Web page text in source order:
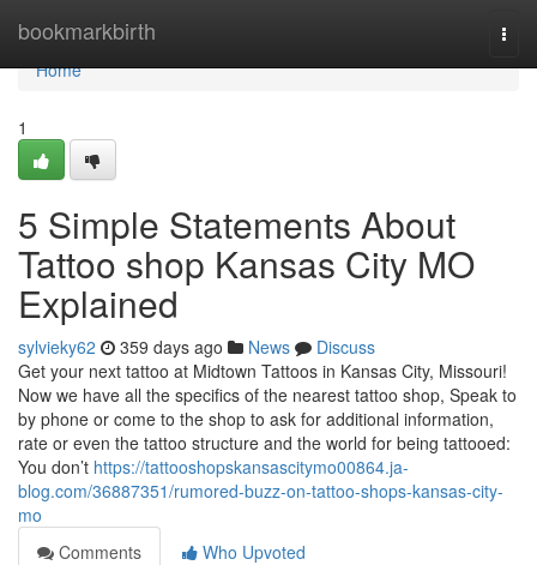
bookmarkbirth
Home
Home
1
5 Simple Statements About
Tattoo shop Kansas City MO
Explained
sylvieky62 359 days ago News
Discuss
Get your next tattoo at Midtown Tattoos in Kansas City, Missouri!
Now we have all the specifics of the nearest tattoo shop, Speak to
by phone or come to the shop to ask for additional information,
rate or even the tattoo structure and the world for being tattooed:
You don’t https://tattooshopskansascitymo00864.ja-
blog.com/36887351/rumored-buzz-on-tattoo-shops-kansas-city-
mo
Comments
Who Upvoted